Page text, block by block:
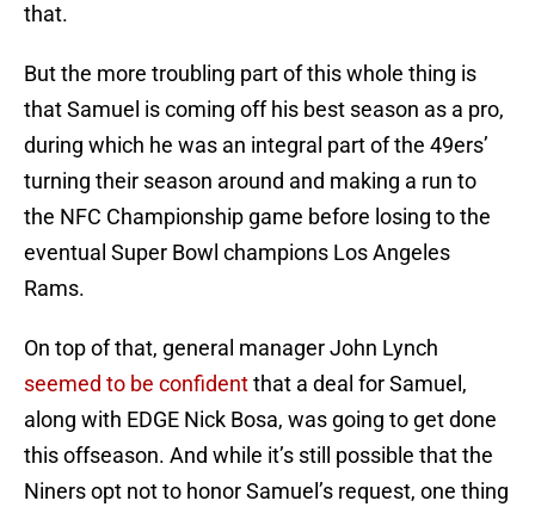
that.
But the more troubling part of this whole thing is
that Samuel is coming off his best season as a pro,
during which he was an integral part of the 49ers’
turning their season around and making a run to
the NFC Championship game before losing to the
eventual Super Bowl champions Los Angeles
Rams.
On top of that, general manager John Lynch
seemed to be confidentthat a deal for Samuel,
along with EDGE Nick Bosa, was going to get done
this offseason. And while it’s still possible that the
Niners opt not to honor Samuel’s request, one thing